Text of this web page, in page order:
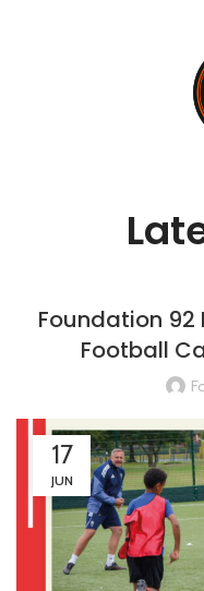
Foundation 92
Football
17
JUN